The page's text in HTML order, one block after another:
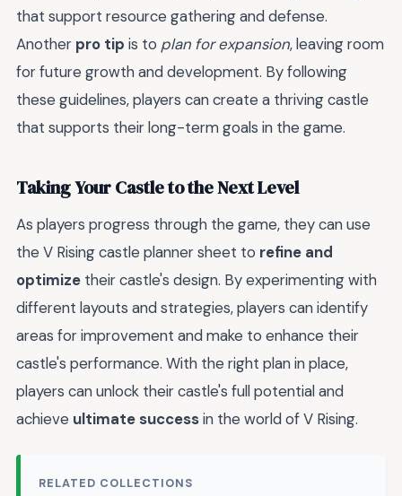
that support resource gathering and defense.
Another pro tip is to plan for expansion, leaving room
for future growth and development. By following
these guidelines, players can create a thriving castle
that supports their long-term goals in the game.
Taking Your Castle to the Next Level
As players progress through the game, they can use
the V Rising castle planner sheet to refine and
optimize their castle's design. By experimenting with
different layouts and strategies, players can identify
areas for improvement and make to enhance their
castle's performance. With the right plan in place,
players can unlock their castle's full potential and
achieve ultimate successin the world of V Rising.
RELATED COLLECTIONS